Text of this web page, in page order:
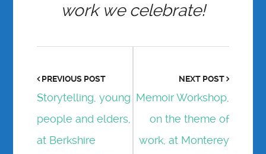
work we celebrate!
PREVIOUS POST
Storytelling, young
people and elders,
at Berkshire
NEXT POST
Memoir Workshop,
on the theme of
work, at Monterey